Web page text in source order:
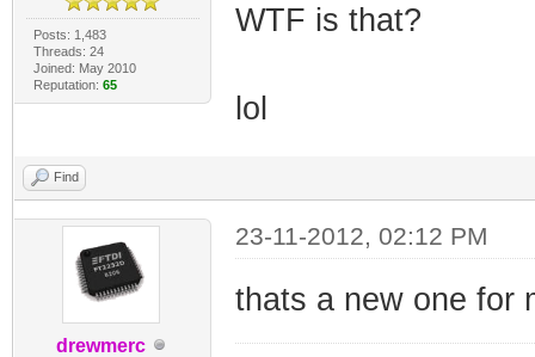
Posts: 1,483
Threads: 24
Joined: May 2010
Reputation: 65
WTF is that?
lol
Find
drewmerc
23-11-2012, 02:12 PM
thats a new one for